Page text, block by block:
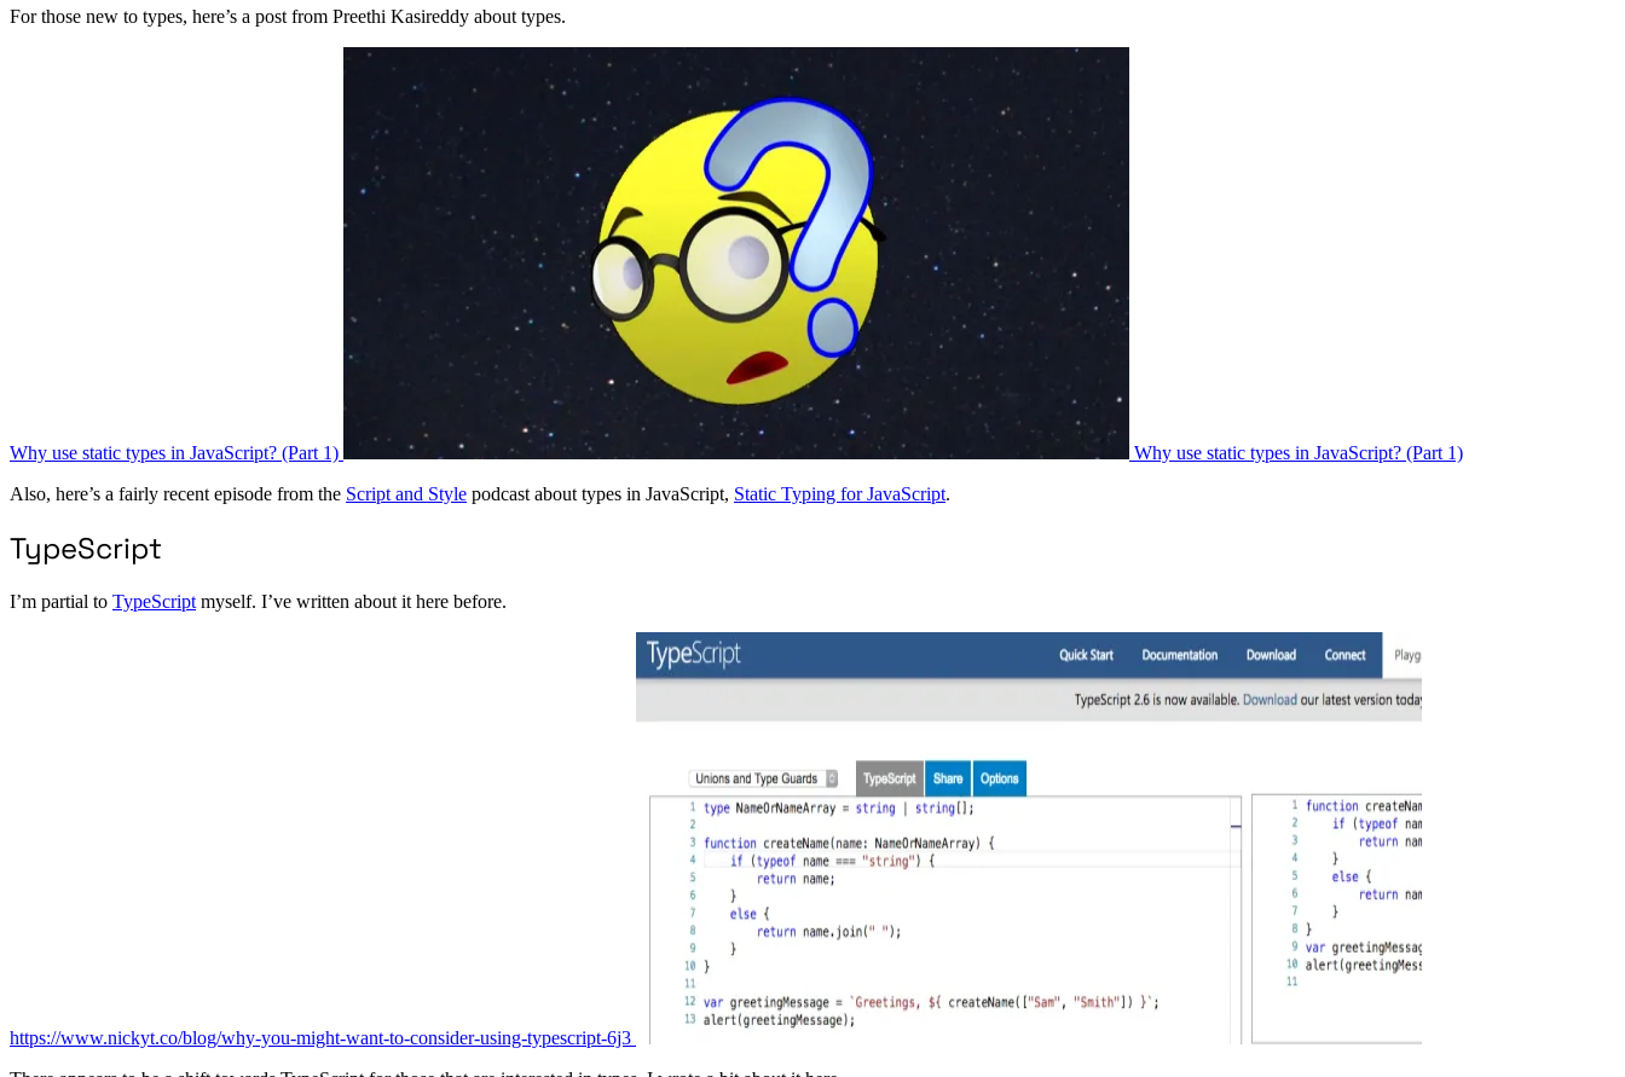
For those new to types, here’s a post from Preethi Kasireddy about types.
Why use static types in JavaScript? (Part 1)
Why use static types in JavaScript? (Part 1)
Also, here’s a fairly recent episode from the Script and Style podcast about types in JavaScript, Static Typing for JavaScript.
TypeScript
I’m partial to TypeScript myself. I’ve written about it here before.
https://www.nickyt.co/blog/why-you-might-want-to-consider-using-typescript-6j3